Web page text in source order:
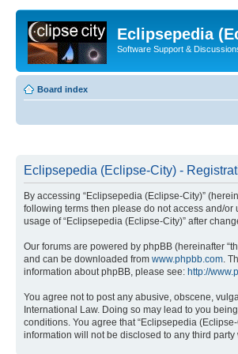
Eclipsepedia
Software Support &
Board index
Eclipsepedia (Eclipse-City) -
By accessing “Eclipsepedia (Eclipse-City)”
following terms then please do not access and/or
usage of “Eclipsepedia (Eclipse-City)” after
Our forums are powered by phpBB (hereinafter
and can be downloaded from www.phpbb.com.
information about phpBB, please see: http://
You agree not to post any abusive, obscene,
International Law. Doing so may lead to you
conditions. You agree that “Eclipsepedia
information will not be disclosed to any third